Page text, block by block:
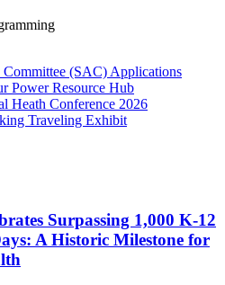
(SAC) Applications
Power Resource Hub
Heath Conference 2026
Traveling Exhibit
Surpassing 1,000 K-12
A Historic Milestone for